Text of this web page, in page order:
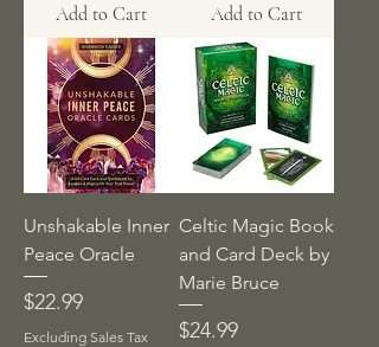
Add to Cart Add to Cart
Unshakable Inner
Peace Oracle
Price
$22.99
Excluding Sales Tax
Celtic Magic Book
and Card Deck by
Marie Bruce
Price
$24.99